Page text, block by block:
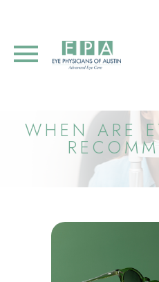
WHEN ARE